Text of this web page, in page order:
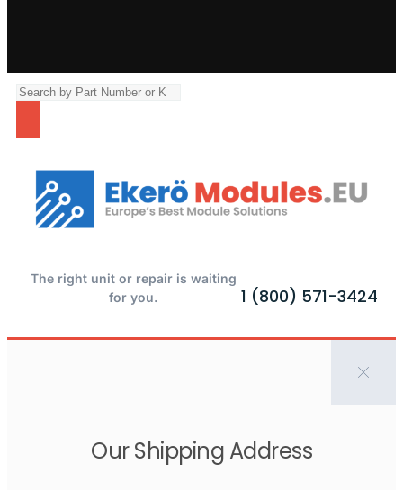
The right unit or repair is waiting
for you.
1 (800) 571-3424
Our Shipping Address